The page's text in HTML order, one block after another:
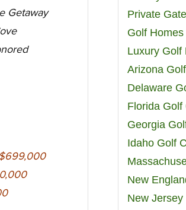
Getaway
Private
Golf Homes
Luxury Golf
Arizona
Delaware
Florida Golf
Georgia
Idaho Golf
New
New